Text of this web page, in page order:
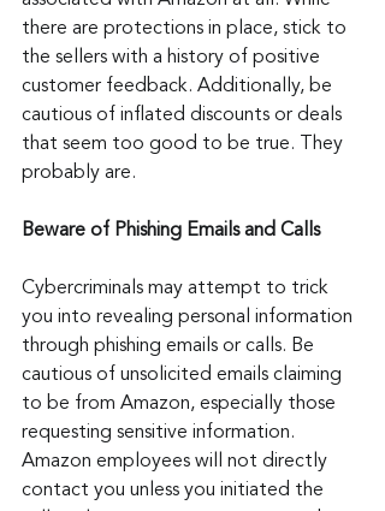
there are protections in place, stick to
the sellers with a history of positive
customer feedback. Additionally, be
cautious of inflated discounts or deals
that seem too good to be true. They
probably are.
Beware of Phishing Emails and Calls
Cybercriminals may attempt to trick
you into revealing personal information
through phishing emails or calls. Be
cautious of unsolicited emails claiming
to be from Amazon, especially those
requesting sensitive information.
Amazon employees will not directly
contact you unless you initiated the